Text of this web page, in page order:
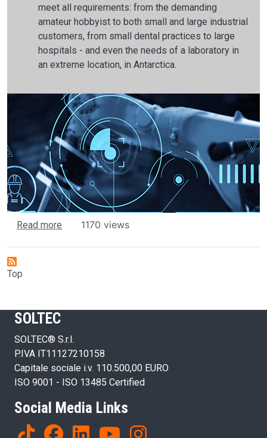
meet all requirements: from the demanding
amateur hobbyist to both small and large industrial
customers, from small dental practices to large
hospitals - and even the needs of a laboratory in
an extreme location, in Antarctica.
Read more about Why you should choose SOLTEC
1170 views
Top
SOLTEC
SOLTEC® S.r.l.
P.IVA IT11127210158
Capitale sociale i.v. 110.500,00 EURO
ISO 9001 - ISO 13485 Certified
Social Media Links